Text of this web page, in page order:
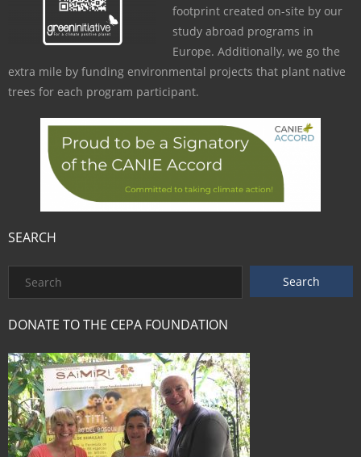
footprint created on-site by our
study abroad programs in
Europe. Additionally, we go the
extra mile by funding environmental projects that plant native
trees for each program participant.
SEARCH
DONATE TO THE CEPA FOUNDATION